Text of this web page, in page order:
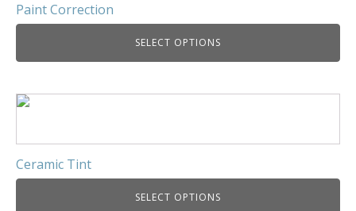
Paint Correction
SELECT OPTIONS
Ceramic Tint
SELECT OPTIONS